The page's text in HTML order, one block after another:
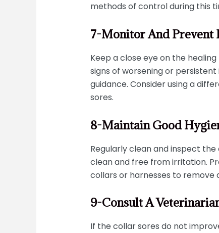
methods of control during this
7-Monitor And Prevent
Keep a close eye on the
signs of worsening or
guidance. Consider using a
sores.
8-Maintain Good
Regularly clean and inspect
clean and free from irritation.
collars or harnesses to remove
9-Consult A
If the collar sores do not